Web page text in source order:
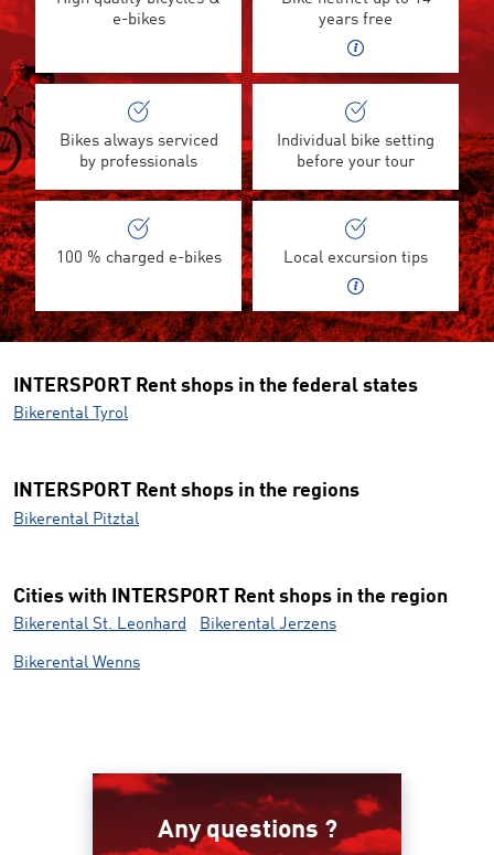
e-bikes
years free
Bikes always serviced
by professionals
Individual bike setting
before your tour
100 % charged e-bikes Local excursion tips
INTERSPORT Rent shops in the federal states
Bikerental Tyrol
INTERSPORT Rent shops in the regions
Bikerental Pitztal
Cities with INTERSPORT Rent shops in the region
Bikerental St. Leonhard Bikerental Jerzens
Bikerental Wenns
Any questions ?